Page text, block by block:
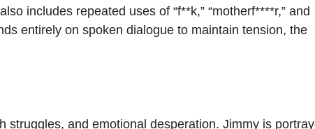
includes repeated uses of “f**k,” “motherf****r,” and
entirely on spoken dialogue to maintain tension, the
and emotional desperation. Jimmy is